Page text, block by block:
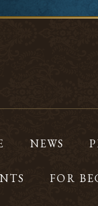
NEWS
FOR